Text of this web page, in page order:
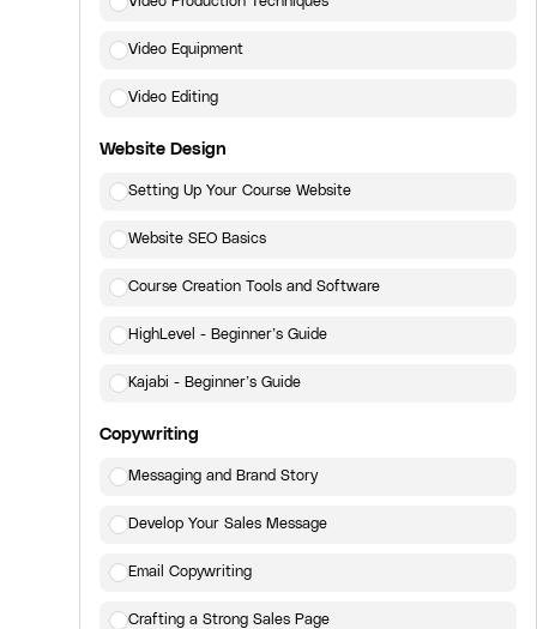
Video Equipment
Video Editing
Website Design
Setting Up Your Course Website
Website SEO Basics
Course Creation Tools and Software
HighLevel - Beginner’s Guide
Kajabi - Beginner’s Guide
Copywriting
Messaging and Brand Story
Develop Your Sales Message
Email Copywriting
Crafting a Strong Sales Page